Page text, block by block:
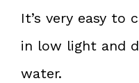
It’s very easy to
in low light and
water.